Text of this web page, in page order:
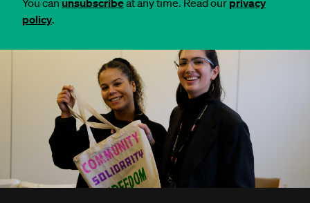
You can unsubscribeat any time. Read our privacy
policy.